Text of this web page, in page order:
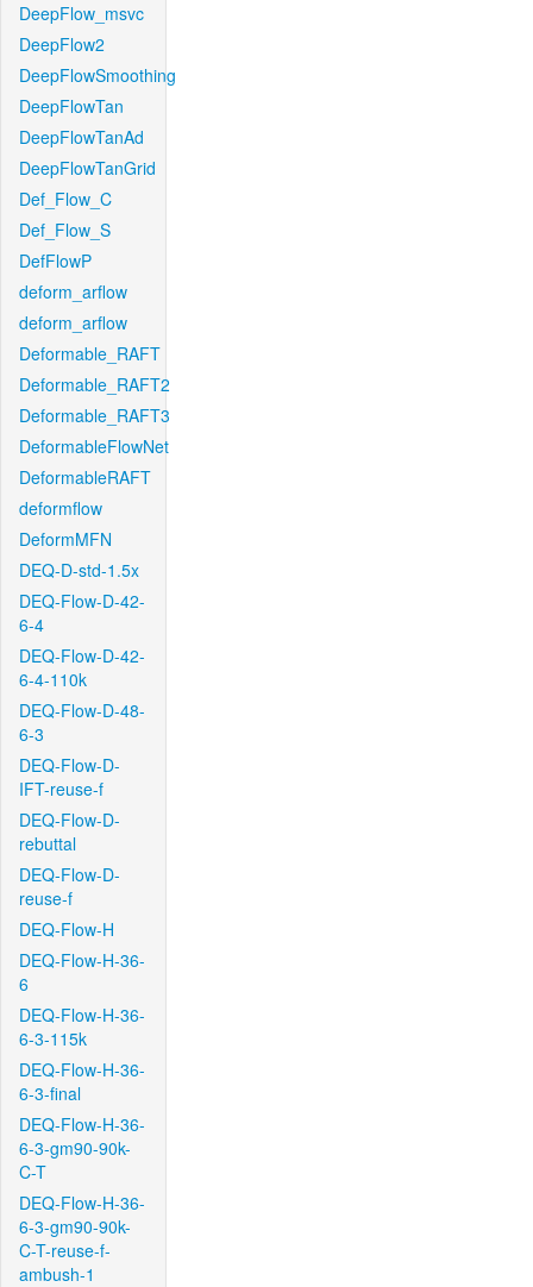
DeepFlow_msvc
DeepFlow2
DeepFlowSmoothing
DeepFlowTan
DeepFlowTanAd
DeepFlowTanGrid
Def_Flow_C
Def_Flow_S
DefFlowP
deform_arflow
deform_arflow
Deformable_RAFT
Deformable_RAFT2
Deformable_RAFT3
DeformableFlowNet
DeformableRAFT
deformflow
DeformMFN
DEQ-D-std-1.5x
DEQ-Flow-D-42-
6-4
DEQ-Flow-D-42-
6-4-110k
DEQ-Flow-D-48-
6-3
DEQ-Flow-D-
IFT-reuse-f
DEQ-Flow-D-
rebuttal
DEQ-Flow-D-
reuse-f
DEQ-Flow-H
DEQ-Flow-H-36-
6
DEQ-Flow-H-36-
6-3-115k
DEQ-Flow-H-36-
6-3-final
DEQ-Flow-H-36-
6-3-gm90-90k-
C-T
DEQ-Flow-H-36-
6-3-gm90-90k-
C-T-reuse-f-
ambush-1